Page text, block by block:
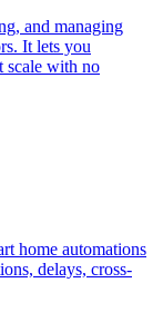
and managing
It lets you
scale with no
home automations
delays, cross-